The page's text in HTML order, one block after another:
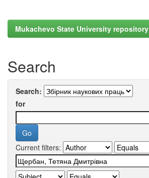
Mukachevo State University repository
Search
Search:
for
Current filters: